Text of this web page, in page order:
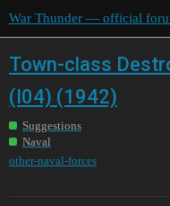
War Thunder — official
Town-class
(I04) (1942)
Suggestions
Naval
other-naval-forces